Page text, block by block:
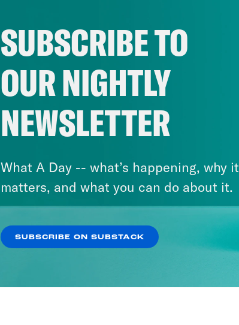
SUBSCRIBE TO
OUR NIGHTLY
NEWSLETTER
What A Day -- what’s happening, why it
matters, and what you can do about it.
SUBSCRIBE ON SUBSTACK